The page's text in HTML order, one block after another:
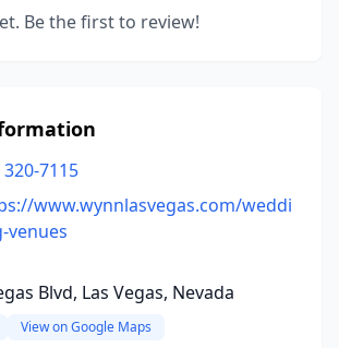
Be the first to review!
320-7115
www.wynnlasvegas.com/weddi
venues
Blvd, Las Vegas, Nevada
View on Google Maps